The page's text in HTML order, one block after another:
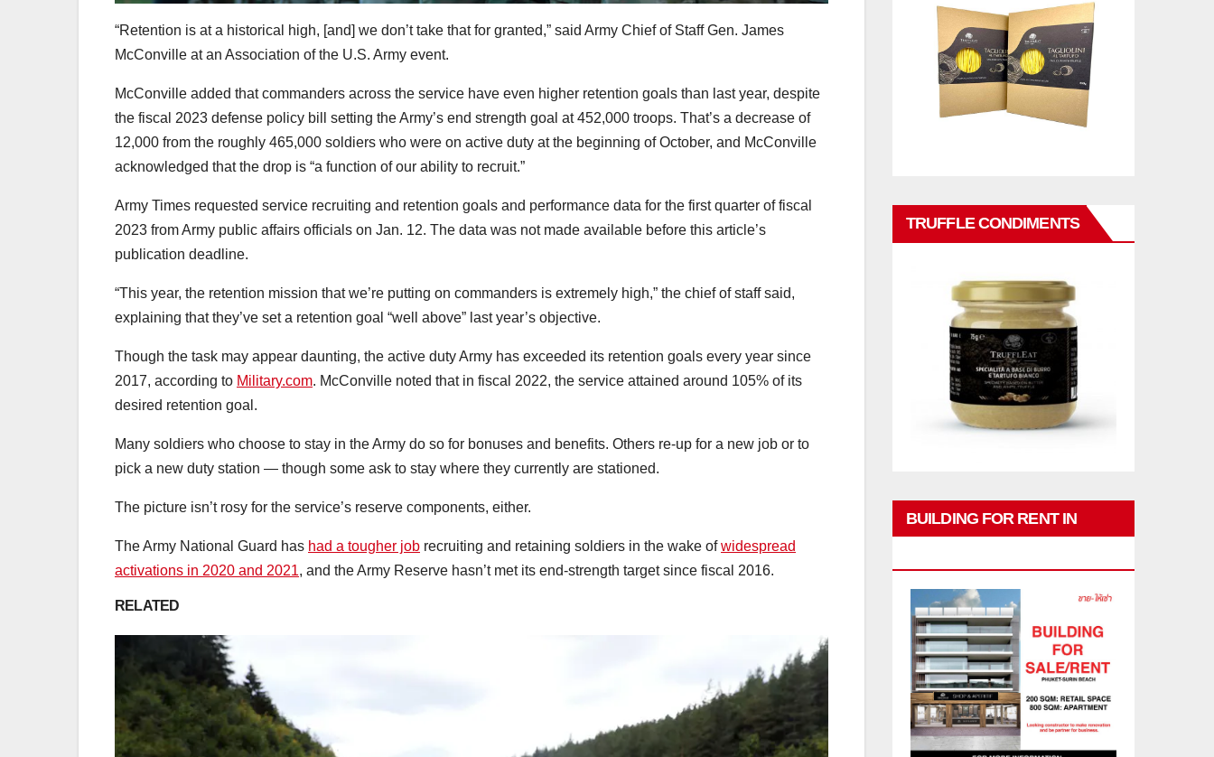
“Retention is at a historical high, [and] we don’t take that for granted,” said Army Chief of Staff Gen. James
McConville at an Association of the U.S. Army event.
McConville added that commanders across the service have even higher retention goals than last year, despite
the fiscal 2023 defense policy bill setting the Army’s end strength goal at 452,000 troops. That’s a decrease of
12,000 from the roughly 465,000 soldiers who were on active duty at the beginning of October, and McConville
acknowledged that the drop is “a function of our ability to recruit.”
Army Times requested service recruiting and retention goals and performance data for the first quarter of fiscal
2023 from Army public affairs officials on Jan. 12. The data was not made available before this article’s
publication deadline.
“This year, the retention mission that we’re putting on commanders is extremely high,” the chief of staff said,
explaining that they’ve set a retention goal “well above” last year’s objective.
Though the task may appear daunting, the active duty Army has exceeded its retention goals every year since
2017, according to Military.com. McConville noted that in fiscal 2022, the service attained around 105% of its
desired retention goal.
Many soldiers who choose to stay in the Army do so for bonuses and benefits. Others re-up for a new job or to
pick a new duty station — though some ask to stay where they currently are stationed.
The picture isn’t rosy for the service’s reserve components, either.
The Army National Guard has had a tougher job recruiting and retaining soldiers in the wake ofwidespread
activations in 2020 and 2021, and the Army Reserve hasn’t met its end-strength target since fiscal 2016.
RELATED
TRUFFLE CONDIMENTS
BUILDING FOR RENT IN